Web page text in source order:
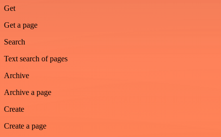
Get
Get a page
Search
Text search of pages
Archive
Archive a page
Create
Create a page